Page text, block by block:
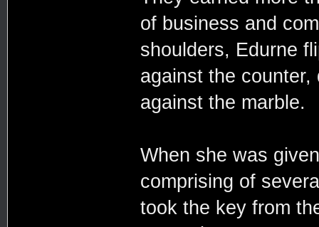
of business and
shoulders, Edurne
against the counter,
against the marble.
When she was
comprising of
took the key from